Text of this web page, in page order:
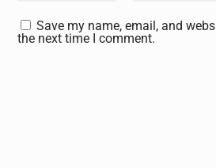
Save my name, email, and
the next time I comment.